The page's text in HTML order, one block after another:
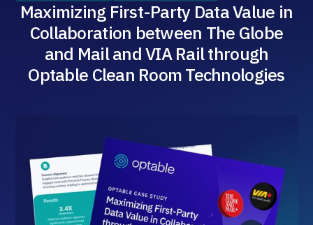
Maximizing First-Party Data Value in
Collaboration between The Globe
and Mail and VIA Rail through
Optable Clean Room Technologies